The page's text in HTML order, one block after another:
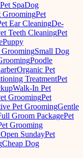
Pet SpaDog
GroomingPet
Ear CleaningDe-
Teeth CleaningPet
Puppy
Small Dog
Poodle
Organic Pet
TreatmentPet
Walk-In Pet
GroomingPet
Pet GroomingGentle
Groom PackagePet
Grooming
SundayPet
Cheap Dog